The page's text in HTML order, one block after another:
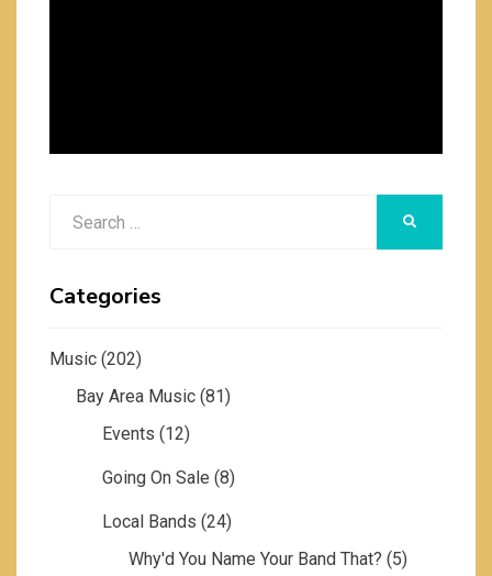
Categories
Music (202)
Bay Area Music (81)
Events (12)
Going On Sale (8)
Local Bands (24)
Why'd You Name Your Band That? (5)